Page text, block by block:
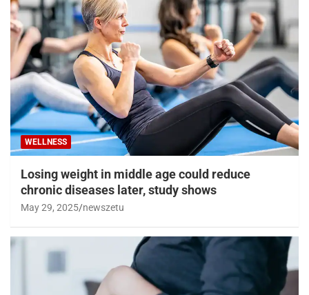
WELLNESS
Losing weight in middle age could reduce
chronic diseases later, study shows
May 29, 2025 newszetu